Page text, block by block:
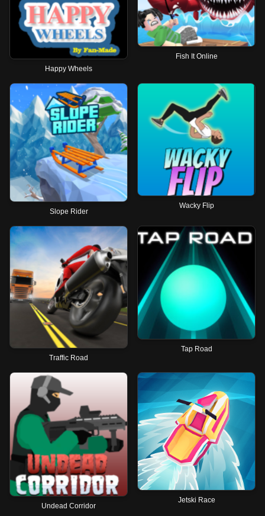
Happy Wheels
Fish It Online
Slope Rider
Wacky Flip
Traffic Road
Tap Road
Undead Corridor
Jetski Race